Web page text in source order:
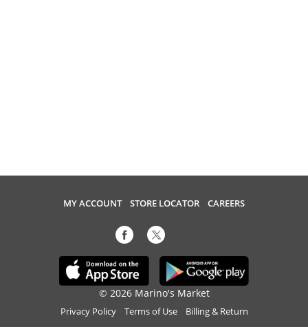
MY ACCOUNT STORE LOCATOR CAREERS
© 2026 Marino's Market
Privacy Policy Terms of Use Billing & Return